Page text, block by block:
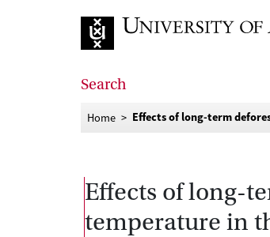
Search
Home Effects of long-term
Effects of long-
temperature in